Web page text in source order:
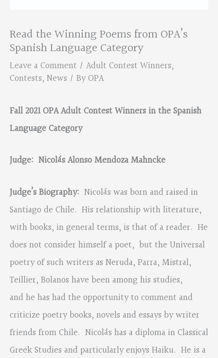
Read the Winning Poems from OPA’s
Spanish Language Category
Leave a Comment / Adult Contest Winners,
Contests, News / ByOPA
Fall 2021 OPA Adult Contest Winners in the Spanish
Language Category
Judge: Nicolás Alonso Mendoza Mahncke
Judge’s Biography: Nicolás was born and raised in
Santiago de Chile. His relationship with literature,
with books, in general terms, is that of a reader. He
does not consider himself a poet, but the Universal
poetry of such writers as Neruda, Parra, Mistral,
Teillier, Bolanos have been among his studies,
and he has had the opportunity to comment and
criticize poetry books, novels and essays by writer
friends from Chile. Nicolás has a diploma in Classical
Greek Studies and particularly enjoys Haiku. He is a